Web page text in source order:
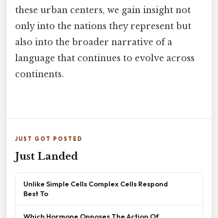
these urban centers, we gain insight not
only into the nations they represent but
also into the broader narrative of a
language that continues to evolve across
continents.
JUST GOT POSTED
Just Landed
Unlike Simple Cells Complex Cells Respond
Best To